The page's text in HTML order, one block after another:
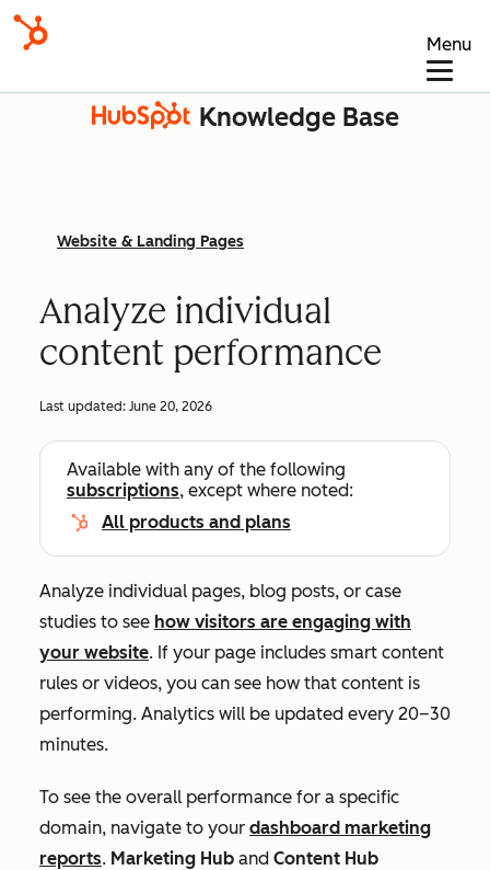
Menu
Knowledge Base
Website & Landing Pages
Analyze individual
content performance
Last updated: June 20, 2026
Available with any of the following
subscriptions, except where noted:
All products and plans
Analyze individual pages, blog posts, or case
studies to see how visitors are engaging with
your website. If your page includes smart content
rules or videos, you can see how that content is
performing. Analytics will be updated every 20–30
minutes.
To see the overall performance for a specific
domain, navigate to your dashboard marketing
reports. Marketing Hub and Content Hub